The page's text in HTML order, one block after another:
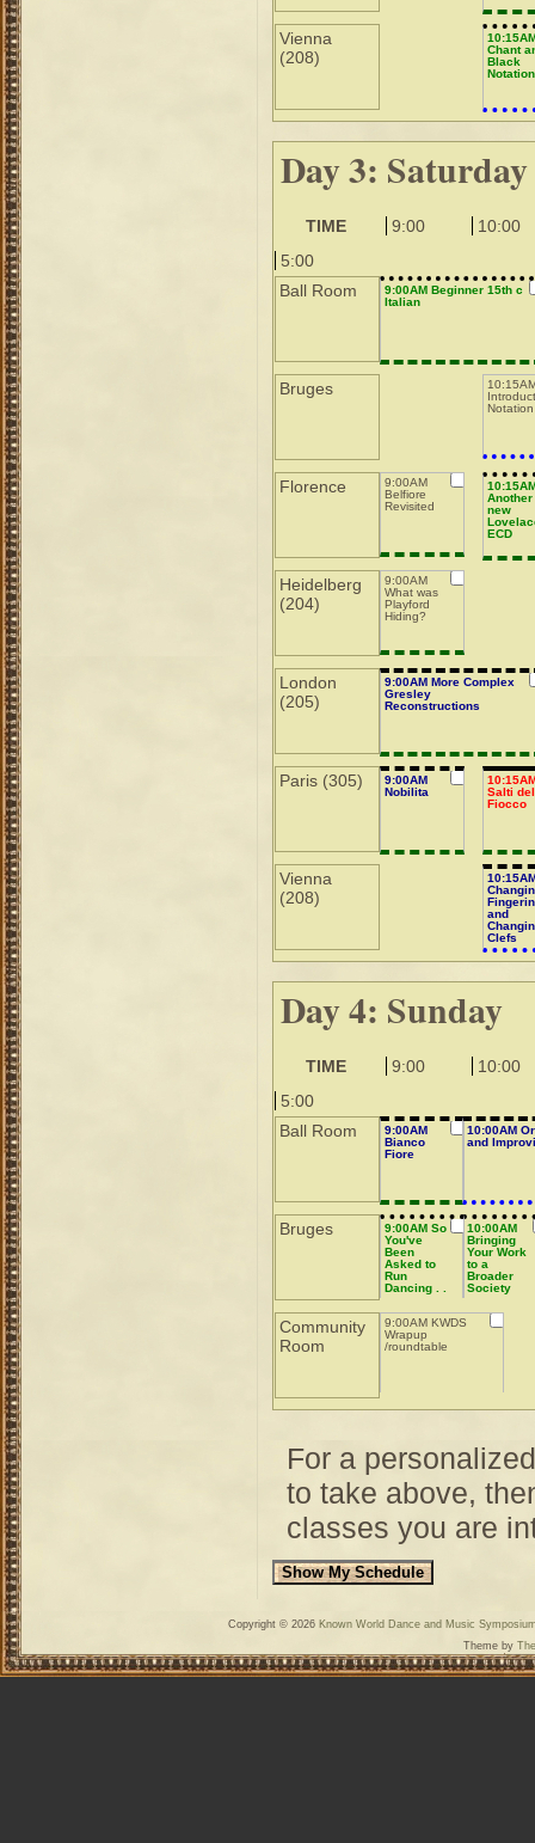
Vienna
(208)
Chant
Black
Notation
Day 3: Saturday
TIME 9:00
10:00
5:00
Ball Room
9:00AM Beginner 15th c
Italian
Bruges
Notation
Florence
9:00AM
Belfiore
Revisited
Another
new
ECD
Heidelberg
(204)
9:00AM
What was
Playford
Hiding?
London
(205)
9:00AM More Complex
Gresley
Reconstructions
Paris (305)
9:00AM
Nobilita
Salti del
Fiocco
Vienna
(208)
and
Clefs
Day 4: Sunday
TIME 9:00
10:00
5:00
Ball Room
9:00AM
Bianco
Fiore
10:00AM
and
Bruges
10:00AM
Bringing
Your Work
to a
Broader
Society
9:00AM So
You've
Been
Asked to
Run
Dancing . .
Community
Room
9:00AM KWDS
Wrapup
/roundtable
For a
to take above,
classes you are
Copyright © 2026 Known World Dance and Music
Theme by